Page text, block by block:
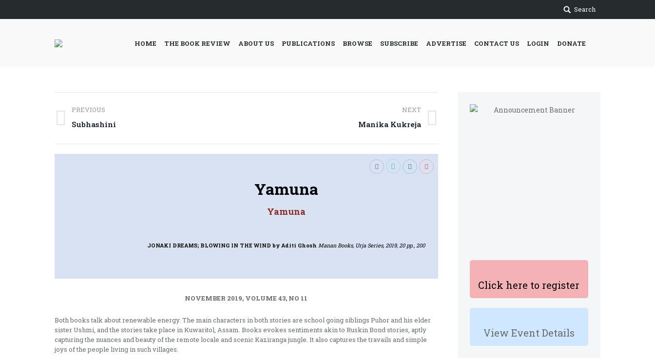
Search
HOME THE BOOK REVIEW ABOUT US PUBLICATIONS BROWSE SUBSCRIBE ADVERTISE CONTACT US LOGIN DONATE
Click here to register
View Event Details
Post
navigation
PREVIOUS
Previous
Subhashini
NEXT
Manika Kukreja
Yamuna
Yamuna
JONAKI DREAMS; BLOWING IN THE WINDby Aditi Ghosh Manan Books, Urja Series, 2019, 20 pp., 200
NOVEMBER 2019, VOLUME 43, NO 11
Both books talk about renewable energy. The main characters in both stories are school going siblings Puhor and his elder
sister Ushmi, and the stories take place in Kuwaritol, Assam. Books evokes sentiments akin to Ruskin Bond stories, aptly
capturing the nuances and beauty of the remote locale and scenic Kaziranga jungle. It also captures the travails and simple
joys of the people living in such villages.